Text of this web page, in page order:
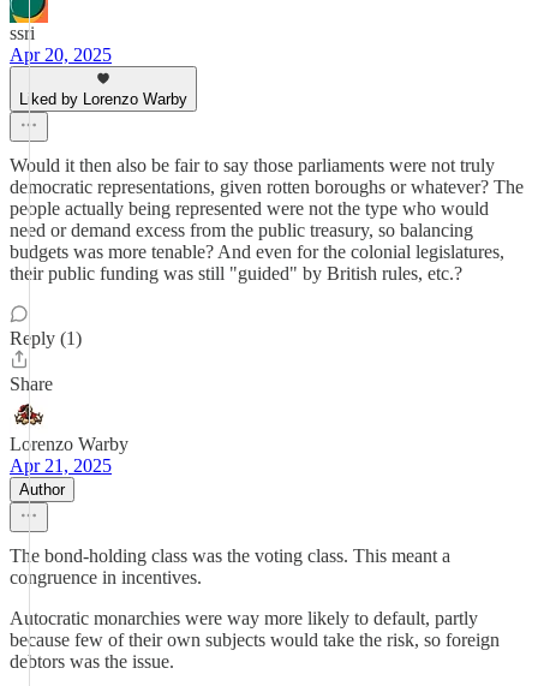
ssri
Apr 20, 2025
Liked by Lorenzo Warby
Would it then also be fair to say those parliaments were not truly
democratic representations, given rotten boroughs or whatever? The
people actually being represented were not the type who would
need or demand excess from the public treasury, so balancing
budgets was more tenable? And even for the colonial legislatures,
their public funding was still "guided" by British rules, etc.?
Reply (1)
Share
Lorenzo Warby
Apr 21, 2025
Author
The bond-holding class was the voting class. This meant a
congruence in incentives.
Autocratic monarchies were way more likely to default, partly
because few of their own subjects would take the risk, so foreign
debtors was the issue.